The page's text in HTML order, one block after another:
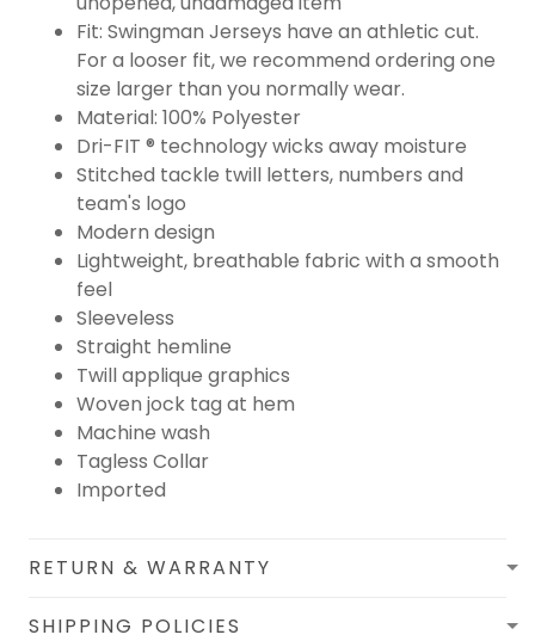
Fit: Swingman Jerseys have an athletic cut.
For a looser fit, we recommend ordering one
size larger than you normally wear.
Material: 100% Polyester
Dri-FIT ® technology wicks away moisture
Stitched tackle twill letters, numbers and
team's logo
Modern design
Lightweight, breathable fabric with a smooth
feel
Sleeveless
Straight hemline
Twill applique graphics
Woven jock tag at hem
Machine wash
Tagless Collar
Imported
RETURN & WARRANTY
SHIPPING POLICIES